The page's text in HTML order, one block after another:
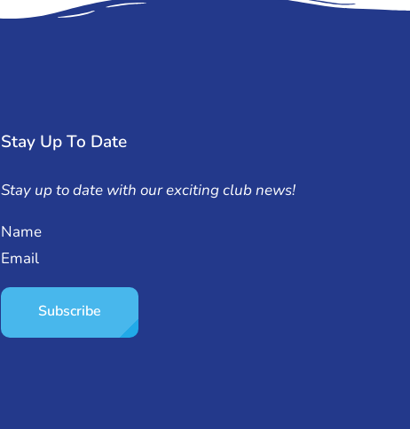
Stay Up To Date
Stay up to date with our exciting club news!
Name
Email
Subscribe